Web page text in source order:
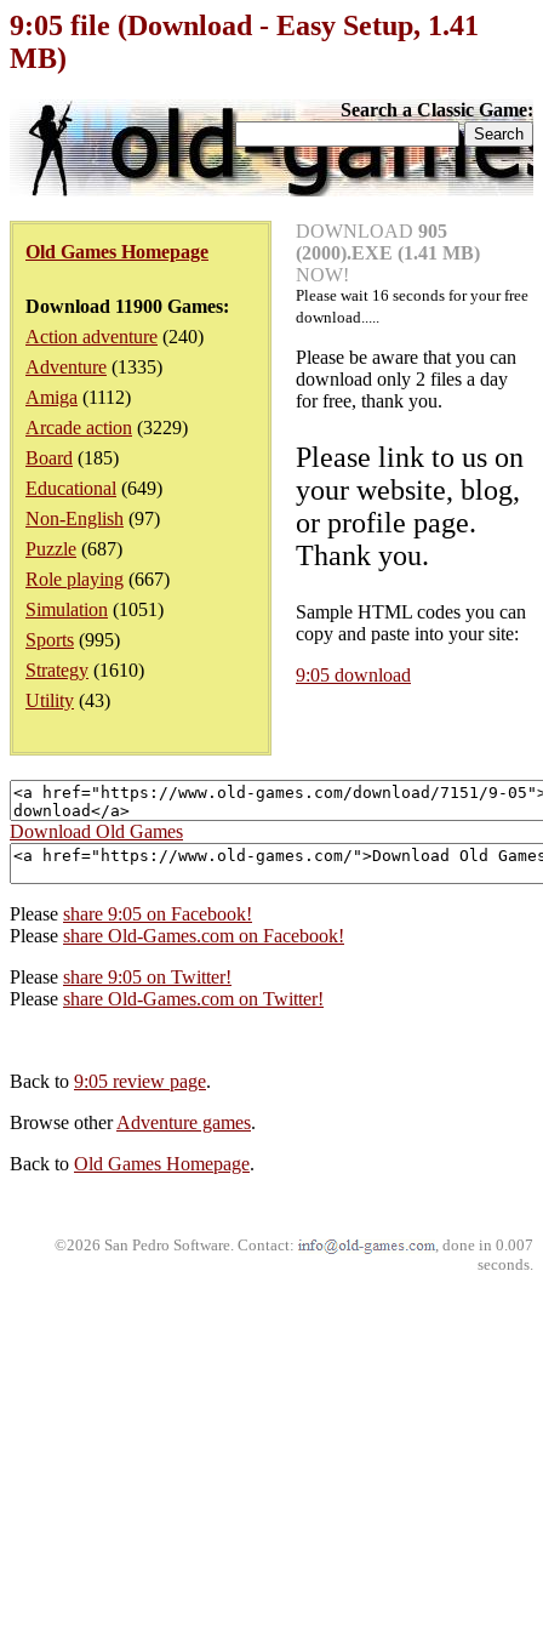
9:05 file (Download - Easy Setup, 1.41
MB)
Search a Classic Game:
Old Games Homepage
Download 11900 Games:
Action adventure (240)
Adventure (1335)
Amiga (1112)
Arcade action (3229)
Board (185)
Educational (649)
Non-English (97)
Puzzle (687)
Role playing (667)
Simulation (1051)
Sports (995)
Strategy (1610)
Utility (43)
DOWNLOAD 905
(2000).EXE (1.41 MB)
NOW!
Please wait 16 seconds for your free
download.....
Please be aware that you can
download only 2 files a day
for free, thank you.
Please link to us on
your website, blog,
or profile page.
Thank you.
Sample HTML codes you can
copy and paste into your site:
9:05 download
Download Old Games
Please share 9:05 on Facebook!
Please share Old-Games.com on Facebook!
Please share 9:05 on Twitter!
Please share Old-Games.com on Twitter!
Back to 9:05 review page.
Browse otherAdventure games.
Back to Old Games Homepage.
©2026 San Pedro Software. Contact:
, done in 0.007
seconds.